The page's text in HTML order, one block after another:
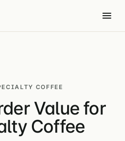
COFFEE
Value for
Coffee